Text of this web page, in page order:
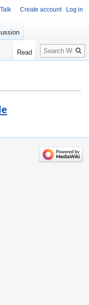
Talk Create account Log in
Read
Search